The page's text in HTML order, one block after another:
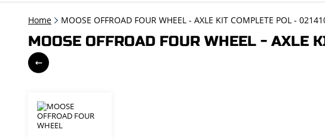
Home MOOSE OFFROAD FOUR WHEEL - AXLE KIT COMPLETE POL -
MOOSE OFFROAD FOUR WHEEL - AXLE